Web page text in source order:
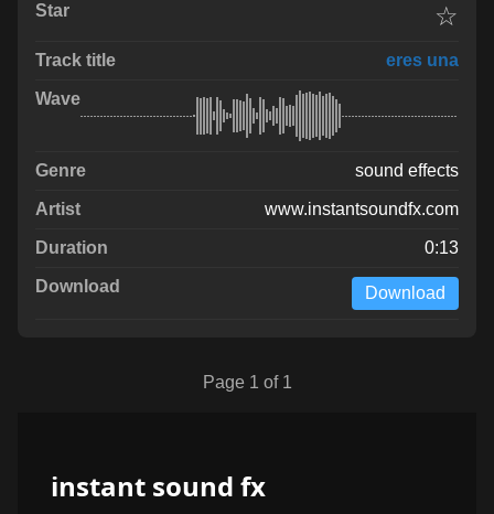
☆
eres una
sound effects
www.instantsoundfx.com
0:13
Download
Page 1 of 1
instant sound fx